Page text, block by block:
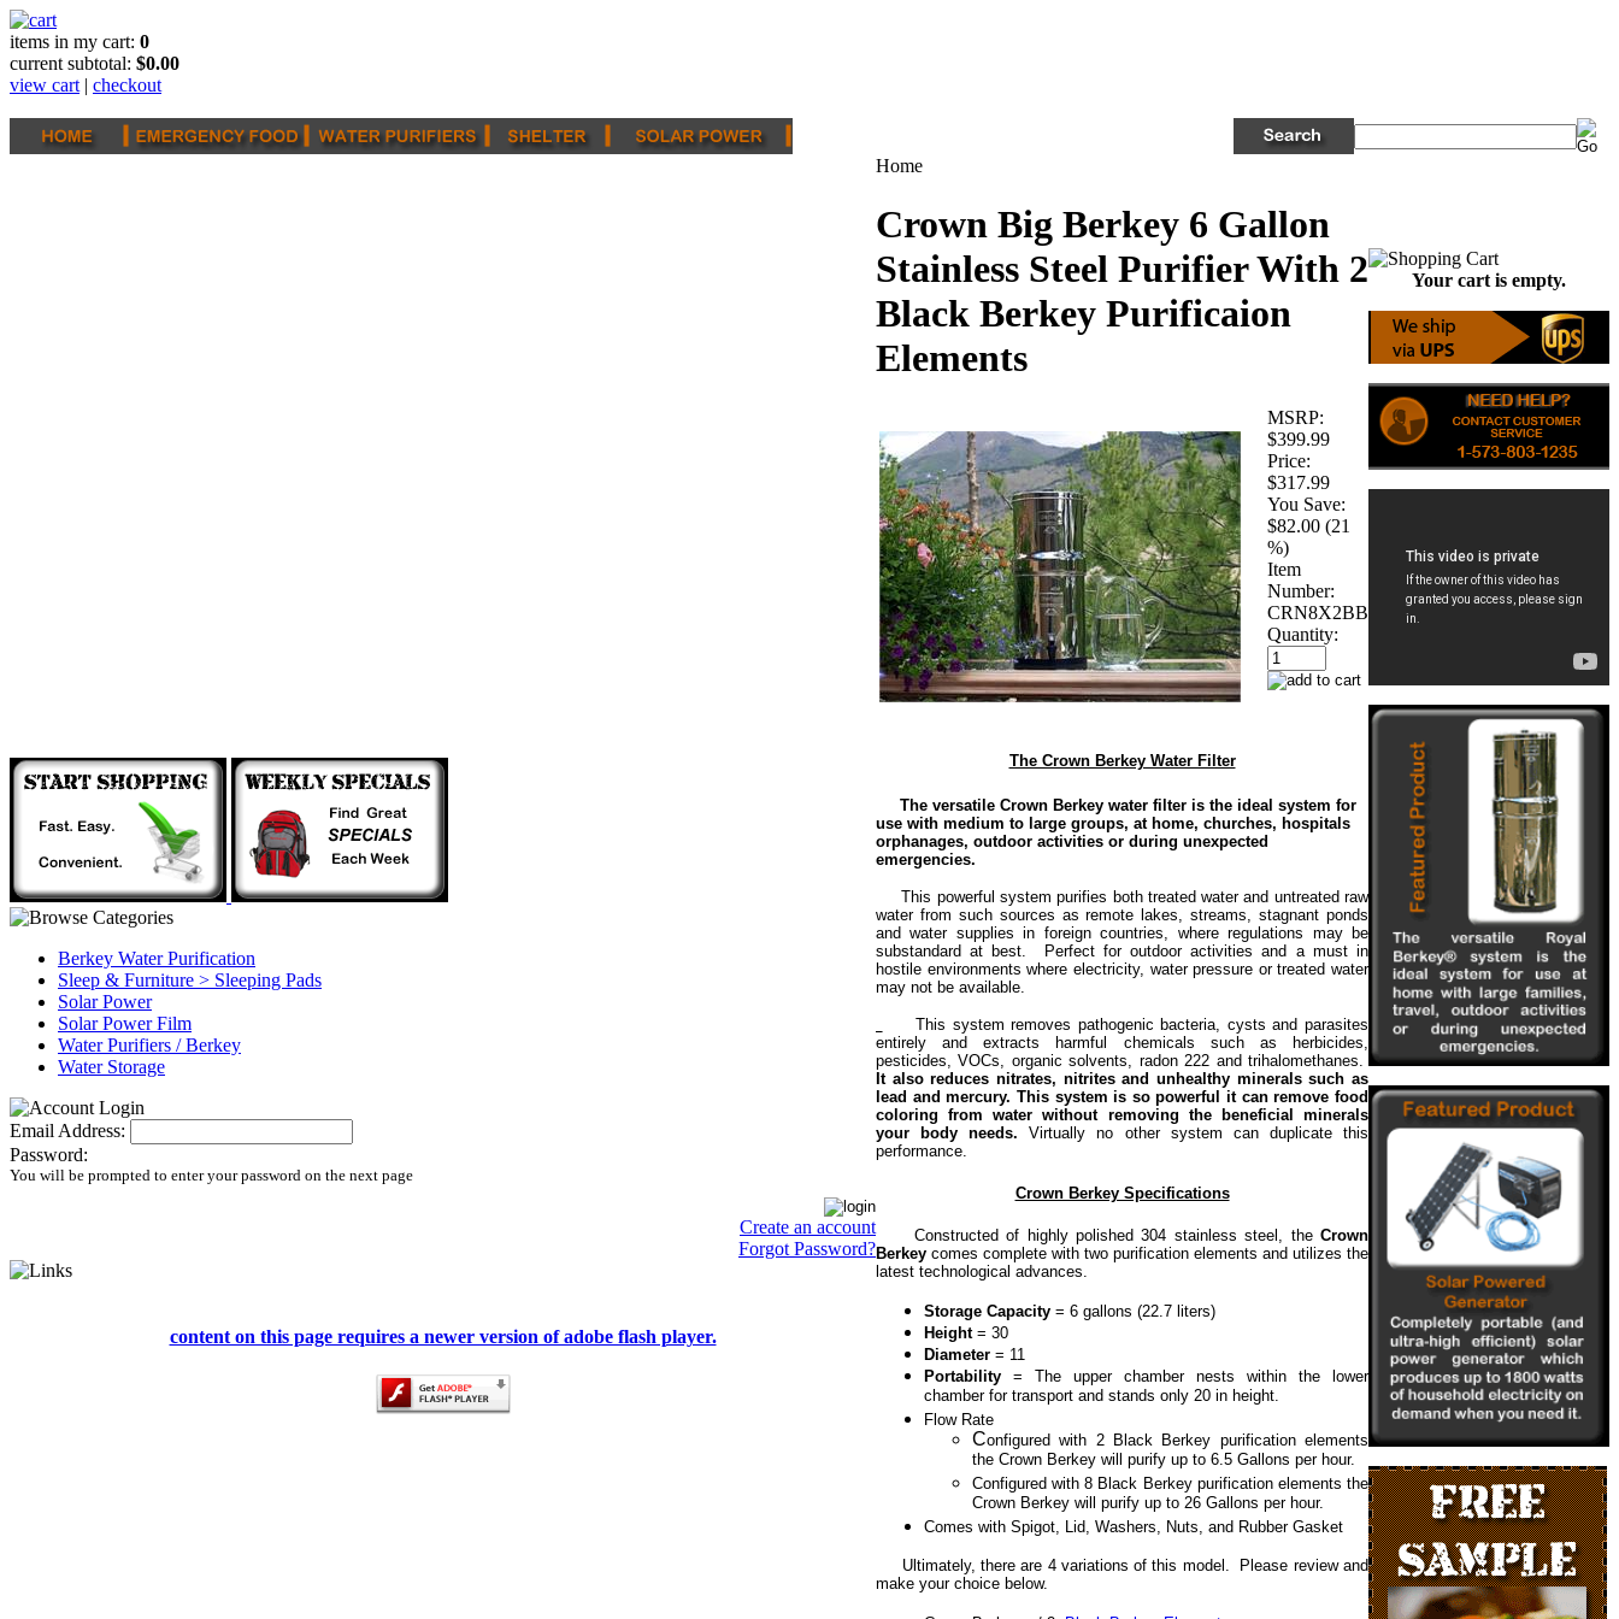
items in my cart: 0
current subtotal: $0.00
view cart | checkout
Berkey Water Purification
Sleep & Furniture > Sleeping Pads
Solar Power
Solar Power Film
Water Purifiers / Berkey
Water Storage
Email Address:
Password:
You will be prompted to enter your password on the next page
Create an account
Forgot Password?
content on this page requires a newer version of adobe flash player.
Home
Crown Big Berkey 6 Gallon
Stainless Steel Purifier With 2
Black Berkey Purificaion
Elements
MSRP:
$399.99
Price:
$317.99
You Save:
$82.00 (21
%)
Item
Number:
CRN8X2BB
Quantity:
The Crown Berkey Water Filter
The versatile Crown Berkey water filter is the ideal system for
use with medium to large groups, at home, churches, hospitals
orphanages, outdoor activities or during unexpected
emergencies.
This powerful system purifies both treated water and untreated raw
water from such sources as remote lakes, streams, stagnant ponds
and water supplies in foreign countries, where regulations may be
substandard at best. Perfect for outdoor activities and a must in
hostile environments where electricity, water pressure or treated water
may not be available.
This system removes pathogenic bacteria, cysts and parasites
entirely and extracts harmful chemicals such as herbicides,
pesticides, VOCs, organic solvents, radon 222 and trihalomethanes.
It also reduces nitrates, nitrites and unhealthy minerals such as
lead and mercury. This system is so powerful it can remove food
coloring from water without removing the beneficial minerals
your body needs. Virtually no other system can duplicate this
performance.
Crown Berkey Specifications
Constructed of highly polished 304 stainless steel, the Crown
Berkey comes complete with two purification elements and utilizes the
latest technological advances.
Storage Capacity = 6 gallons (22.7 liters)
Height= 30
Diameter = 11
Portability = The upper chamber nests within the lower
chamber for transport and stands only 20 in height.
Flow Rate
Configured with 2 Black Berkey purification elements
the Crown Berkey will purify up to 6.5 Gallons per hour.
Configured with 8 Black Berkey purification elements the
Crown Berkey will purify up to 26 Gallons per hour.
Comes with Spigot, Lid, Washers, Nuts, and Rubber Gasket
Ultimately, there are 4 variations of this model. Please review and
make your choice below.
Your cart is empty.